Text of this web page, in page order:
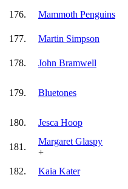
176. Mammoth Penguins
177.
Martin Simpson
178. John Bramwell
179. Bluetones
180. Jesca Hoop
181.
Margaret Glaspy
+
182. Kaia Kater